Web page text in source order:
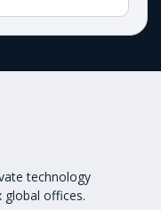
technology
global offices.